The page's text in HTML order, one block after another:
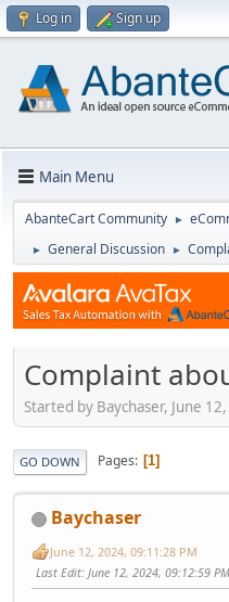
Log in Sign up
Main Menu
AbanteCart Community ►
► General Discussion ►
Complaint
Started by Baychaser, June
GO DOWN Pages 1
Baychaser
June 12, 2024, 09:11:28 PM
Last Edit: June 12, 2024, 09:12:59